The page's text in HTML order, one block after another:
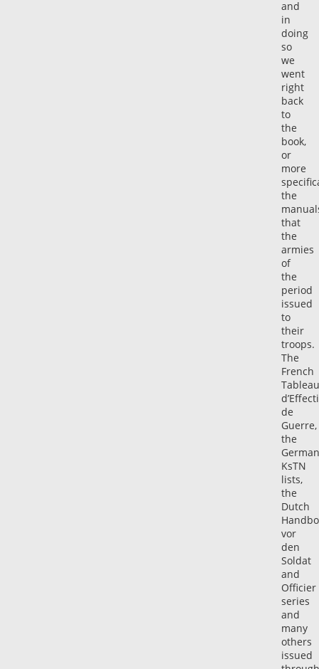
and
in
doing
so
we
went
right
back
to
the
book,
or
more
the
that
the
armies
of
the
period
issued
to
their
troops.
The
French
Tableau
de
Guerre,
the
German
KsTN
lists,
the
Dutch
vor
den
Soldat
and
Officier
series
and
many
others
issued